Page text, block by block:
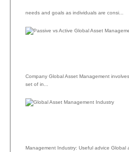
needs and goals as individuals are consi...
Company Global Asset Management
set of in...
Management Industry: Useful advice Global